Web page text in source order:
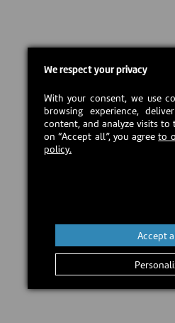
We respect your privacy
With your consent, we use
browsing experience,
content, and analyze visits to
on “Accept all”, you agreeto
policy.
Accept